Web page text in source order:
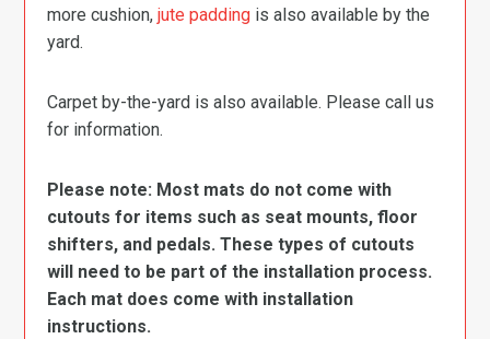
more cushion,jute padding is also available by the
yard.
Carpet by-the-yard is also available. Please call us
for information.
Please note: Most mats do not come with
cutouts for items such as seat mounts, floor
shifters, and pedals. These types of cutouts
will need to be part of the installation process.
Each mat does come with installation
instructions.